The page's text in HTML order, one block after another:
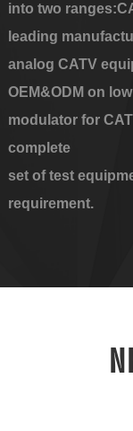
into two
leading
analog CATV
OEM&ODM on
modulator for
complete
set of test
requirement.